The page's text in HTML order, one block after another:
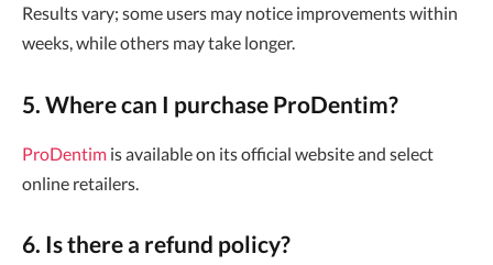
Results vary; some users may notice improvements within
weeks, while others may take longer.
5. Where can I purchase ProDentim?
ProDentim is available on its official website and select
online retailers.
6. Is there a refund policy?